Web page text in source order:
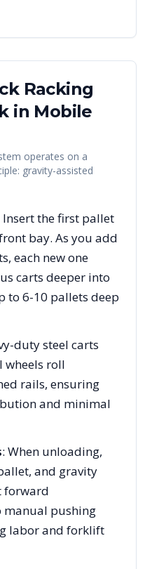
Racking
in Mobile
operates on a
gravity-assisted
Insert the first pallet
bay. As you add
each new one
carts deeper into
to 6-10 pallets deep
duty steel carts
wheels roll
rails, ensuring
and minimal
: When unloading,
and gravity
forward
pushing
labor and forklift